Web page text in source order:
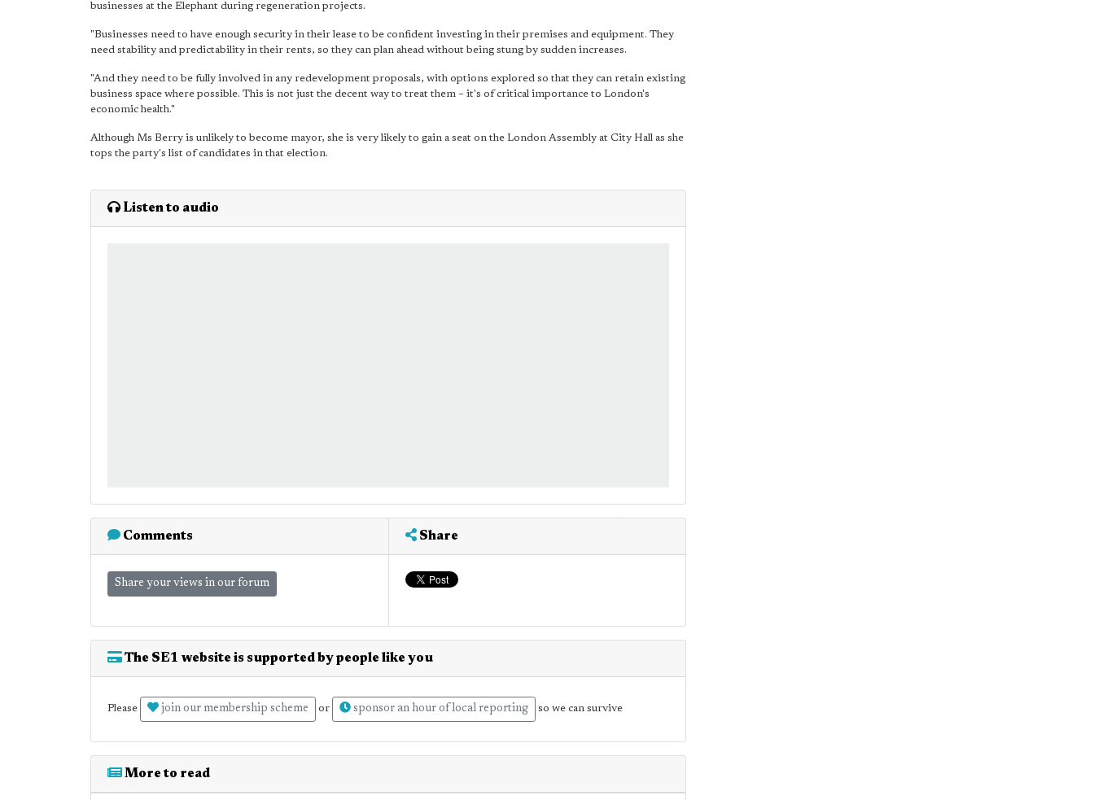
businesses at the Elephant during regeneration projects.
"Businesses need to have enough security in their lease to be confident investing in their premises and equipment. They
need stability and predictability in their rents, so they can plan ahead without being stung by sudden increases.
"And they need to be fully involved in any redevelopment proposals, with options explored so that they can retain existing
business space where possible. This is not just the decent way to treat them – it's of critical importance to London's
economic health."
Although Ms Berry is unlikely to become mayor, she is very likely to gain a seat on the London Assembly at City Hall as she
tops the party's list of candidates in that election.
Listen to audio
Comments
Share your views in our forum
Share
The SE1 website is supported by people like you
Please join our membership scheme or sponsor an hour of local reporting so we can survive
More to read